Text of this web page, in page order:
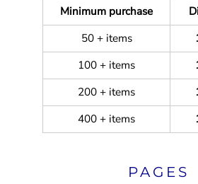
Minimum purchase
50 + items
100 + items
200 + items
400 + items
PAGES